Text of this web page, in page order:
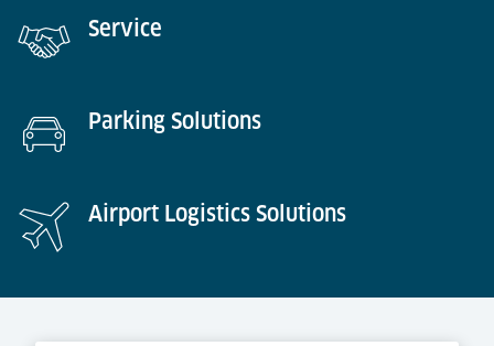
Service​​​​​​​
Parking Solutions
Airport Logistics Solutions